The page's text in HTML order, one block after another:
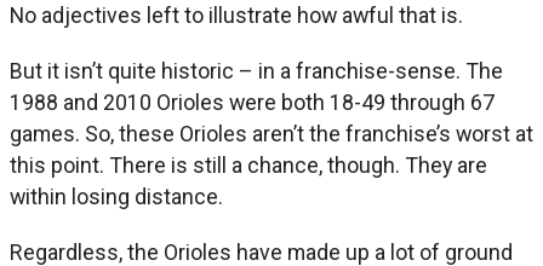
No adjectives left to illustrate how awful that is.
But it isn’t quite historic – in a franchise-sense. The
1988 and 2010 Orioles were both 18-49 through 67
games. So, these Orioles aren’t the franchise’s worst at
this point. There is still a chance, though. They are
within losing distance.
Regardless, the Orioles have made up a lot of ground